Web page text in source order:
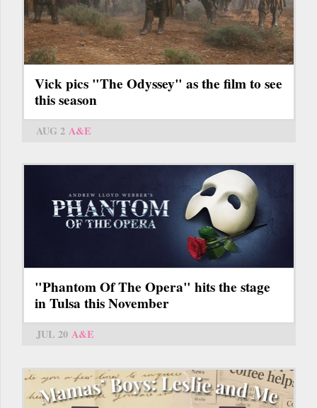
Vick pics "The Odyssey" as the film to see
this season
AUG 2 A&E
"Phantom Of The Opera" hits the stage
in Tulsa this November
JUL 20 A&E